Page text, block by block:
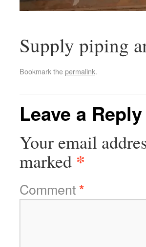
Supply piping
Bookmark thepermalink.
Leave a Reply
Your email
marked *
Comment*